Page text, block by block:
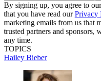
By signing up, you agree to
that you have read ourPrivacy
marketing emails from us that
trusted partners and sponsors,
any time.
TOPICS
Hailey Bieber